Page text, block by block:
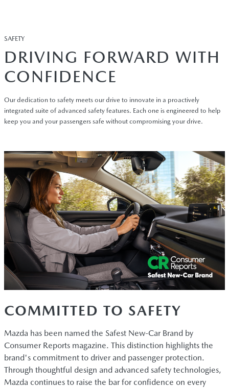
SAFETY
DRIVING FORWARD WITH
CONFIDENCE
Our dedication to safety meets our drive to innovate in a proactively
integrated suite of advanced safety features. Each one is engineered to help
keep you and your passengers safe without compromising your drive.
COMMITTED TO SAFETY
Mazda has been named the Safest New-Car Brand by
Consumer Reports magazine. This distinction highlights the
brand's commitment to driver and passenger protection.
Through thoughtful design and advanced safety technologies,
Mazda continues to raise the bar for confidence on every